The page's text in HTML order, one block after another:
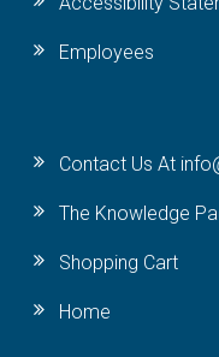
Employees
Contact Us At
The Knowledge
Shopping Cart
Home